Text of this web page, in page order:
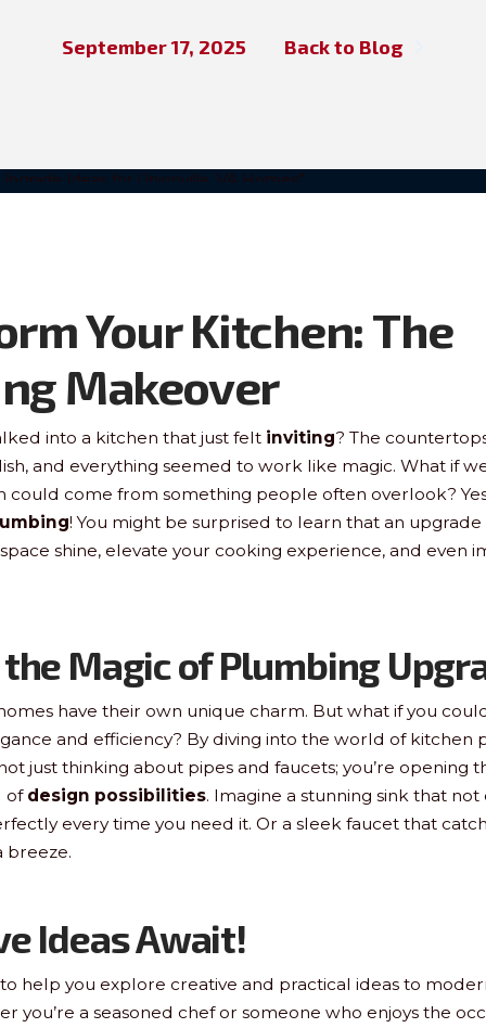
September 17, 2025 Back to Blog
Your Kitchen: The
Makeover
into a kitchen that just felt inviting? The
and everything seemed to work like magic. What if
could come from something people often overlook?
! You might be surprised to learn that an upgrade
shine, elevate your cooking experience, and even
Magic of Plumbing
have their own unique charm. But what if you
and efficiency? By diving into the world of kitchen
just thinking about pipes and faucets; you’re opening
of design possibilities. Imagine a stunning sink that
every time you need it. Or a sleek faucet that
breeze.
Ideas Await!
to help you explore creative and practical ideas to
you’re a seasoned chef or someone who enjoys the